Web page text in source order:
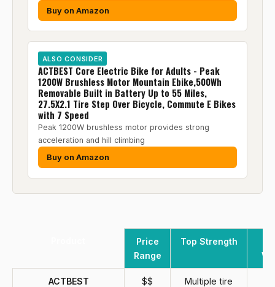
Buy on Amazon
ALSO CONSIDER
ACTBEST Core Electric Bike for Adults - Peak
1200W Brushless Motor Mountain Ebike,500Wh
Removable Built in Battery Up to 55 Miles,
27.5X2.1 Tire Step Over Bicycle, Commute E Bikes
with 7 Speed
Peak 1200W brushless motor provides strong
acceleration and hill climbing
Buy on Amazon
Price
Range
Top Strength
ACTBEST
$$
Multiple tire